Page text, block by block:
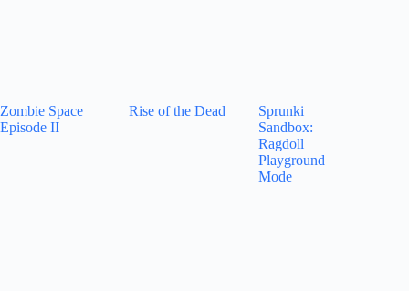
Zombie Space
Episode II
Rise of the Dead
Sprunki
Sandbox:
Ragdoll
Playground
Mode